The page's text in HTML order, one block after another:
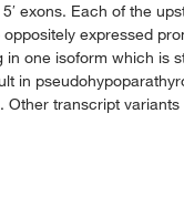
exons. Each of the
expressed
one isoform which
in
transcript